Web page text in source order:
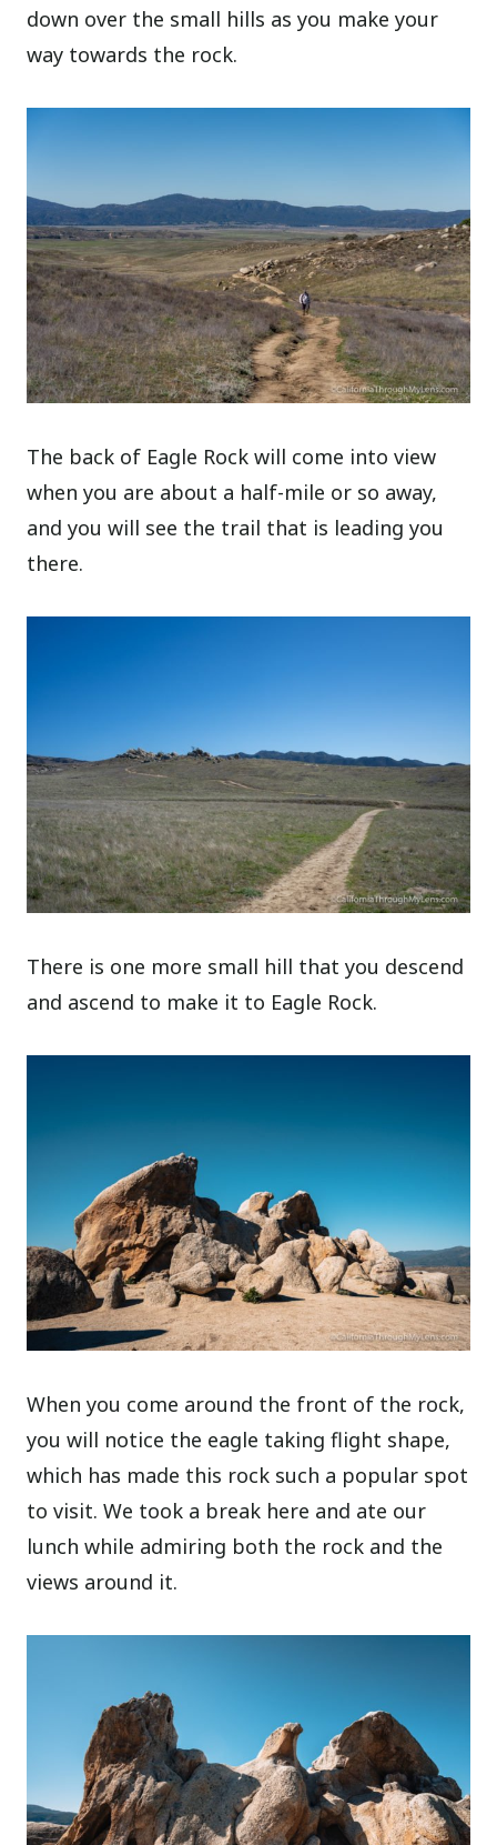
down over the small hills as you make your
way towards the rock.
The back of Eagle Rock will come into view
when you are about a half-mile or so away,
and you will see the trail that is leading you
there.
There is one more small hill that you descend
and ascend to make it to Eagle Rock.
When you come around the front of the rock,
you will notice the eagle taking flight shape,
which has made this rock such a popular spot
to visit. We took a break here and ate our
lunch while admiring both the rock and the
views around it.